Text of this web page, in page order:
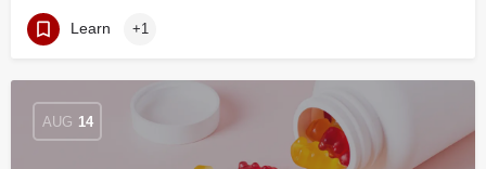
Learn +1
AUG 14